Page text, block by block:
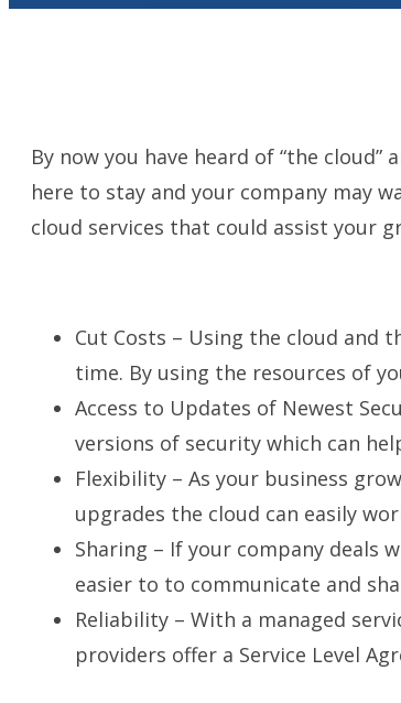
By now you have heard of “the
here to stay and your company may
cloud services that could assist your
Cut Costs – Using the cloud and
time. By using the resources of
Access to Updates of Newest
versions of security which can
Flexibility – As your business
upgrades the cloud can easily
Sharing – If your company
easier to to communicate and
Reliability – With a managed
providers offer a Service Level